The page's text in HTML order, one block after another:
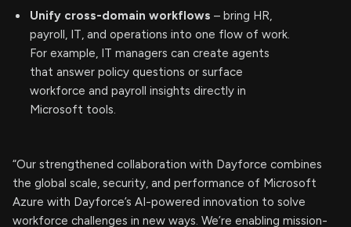
Unify cross-domain workflows – bring HR,
payroll, IT, and operations into one flow of work.
For example, IT managers can create agents
that answer policy questions or surface
workforce and payroll insights directly in
Microsoft tools.
“Our strengthened collaboration with Dayforce combines
the global scale, security, and performance of Microsoft
Azure with Dayforce’s AI-powered innovation to solve
workforce challenges in new ways. We’re enabling mission-